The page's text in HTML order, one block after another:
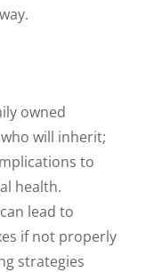
owned
will inherit;
to
health.
lead to
if not properly
strategies